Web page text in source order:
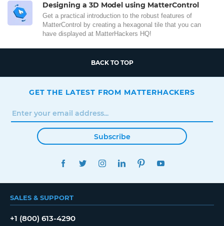
Designing a 3D Model using MatterControl
Get a practical introduction to the robust features of
MatterControl by creating a hexagonal tile that you can
have displayed at MatterHackers HQ!
BACK TO TOP
GET THE LATEST FROM MATTERHACKERS
Subscribe
FACEBOOKTWITTERINSTAGRAMLINKEDINPINTEREST
SALES & SUPPORT
+1 (800) 613-4290